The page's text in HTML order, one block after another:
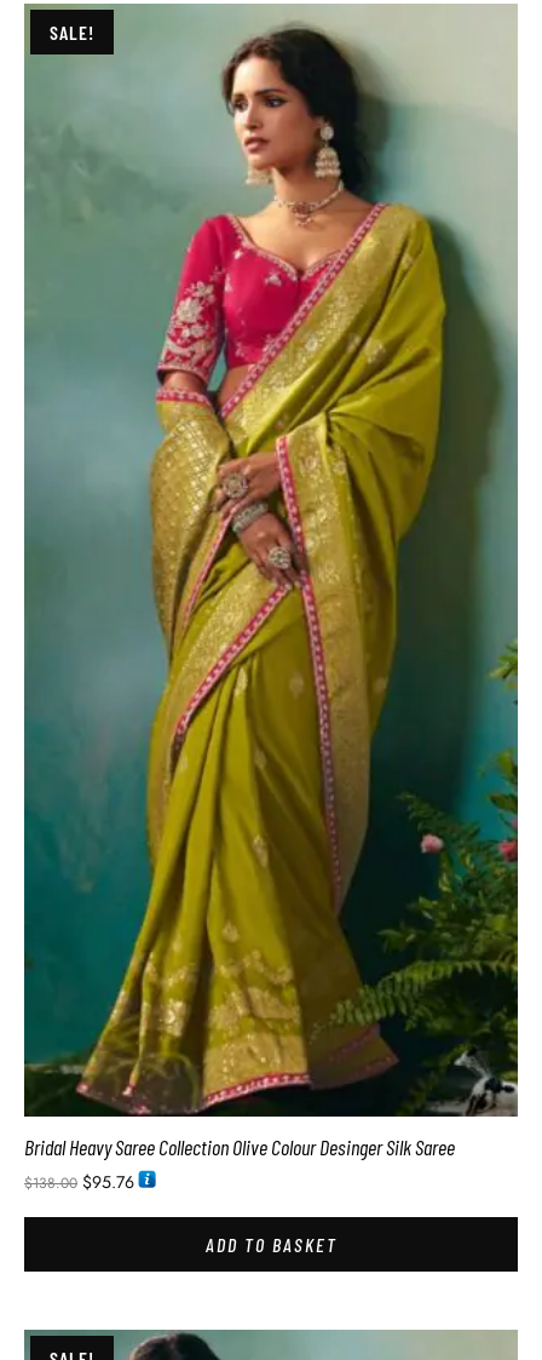
SALE!
Bridal Heavy Saree Collection Olive Colour Desinger Silk Saree
$138.00 $95.76
ADD TO BASKET